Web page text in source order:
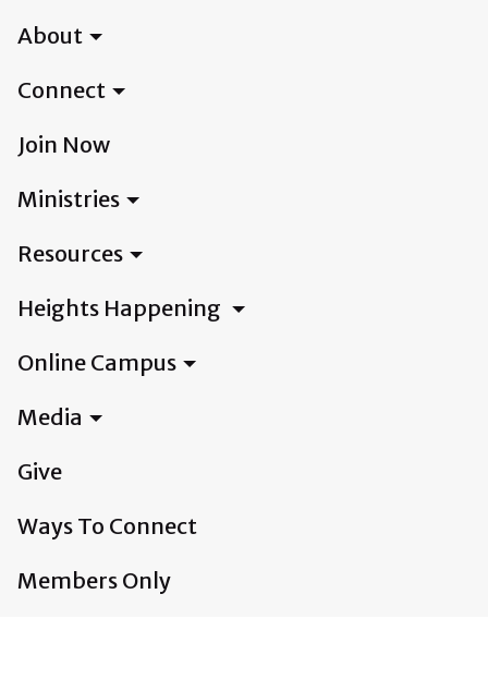
About
Connect
Join Now
Ministries
Resources
Heights Happening
Online Campus
Media
Give
Ways To Connect
Members Only